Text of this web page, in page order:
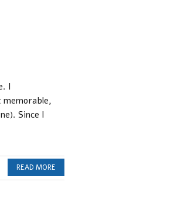
I
Since I
READ MORE